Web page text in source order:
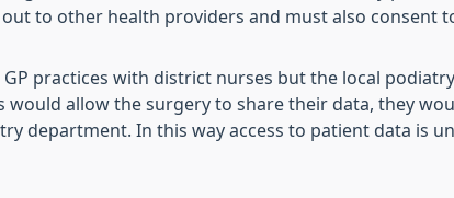
to other health providers and must also consent
GP practices with district nurses but the local
allow the surgery to share their data, they
department. In this way access to patient data is